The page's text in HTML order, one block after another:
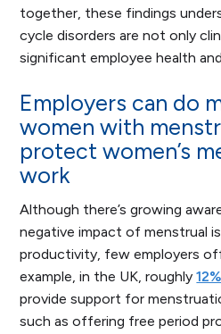
together, these findings
cycle disorders are not only
significant employee health
Employers can do
women with
protect women’s
work
Although there’s growing
negative impact of menstrual
productivity, few employers
example, in the UK, roughly
provide support for
such as offering free period